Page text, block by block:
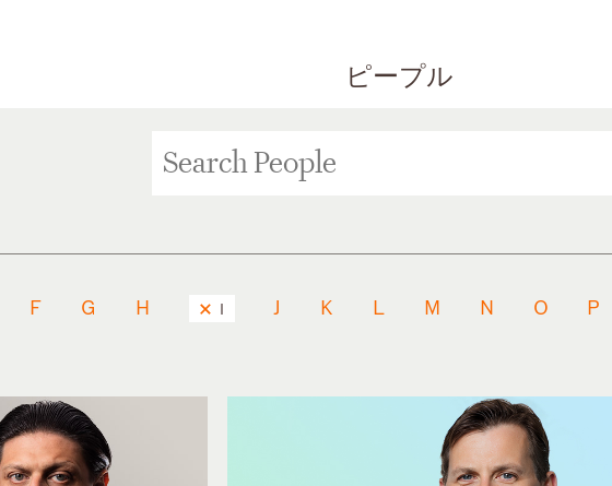
ピープル
F G H I J K L M N O P